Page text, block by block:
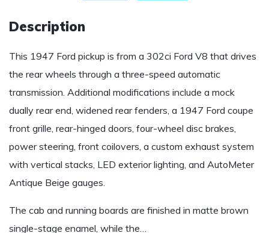
Description
This 1947 Ford pickup is from a 302ci Ford V8 that drives
the rear wheels through a three-speed automatic
transmission. Additional modifications include a mock
dually rear end, widened rear fenders, a 1947 Ford coupe
front grille, rear-hinged doors, four-wheel disc brakes,
power steering, front coilovers, a custom exhaust system
with vertical stacks, LED exterior lighting, and AutoMeter
Antique Beige gauges.
The cab and running boards are finished in matte brown
single-stage enamel, while the…